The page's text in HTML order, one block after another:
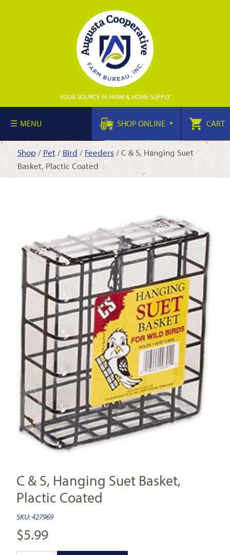
YOUR SOURCE IN FARM & HOME SUPPLY
MENU SHOP ONLINE CART
Shop / Pet/ Bird / Feeders/ C & S, Hanging Suet
Basket, Plactic Coated
C & S, Hanging Suet Basket,
Plactic Coated
SKU:427969
$5.99